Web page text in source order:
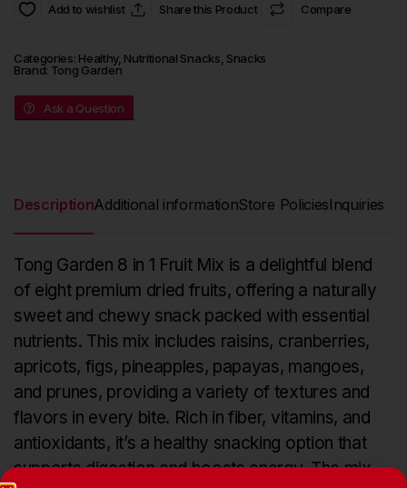
Add to wishlist Share this Product Compare
Categories: Healthy, Nutritional Snacks, Snacks
Brand: Tong Garden
Ask a Question
DescriptionAdditional informationStore PoliciesInquiries
Tong Garden 8 in 1 Fruit Mix is a delightful blend
of eight premium dried fruits, offering a naturally
sweet and chewy snack packed with essential
nutrients. This mix includes raisins, cranberries,
apricots, figs, pineapples, papayas, mangoes,
and prunes, providing a variety of textures and
flavors in every bite. Rich in fiber, vitamins, and
antioxidants, it’s a healthy snacking option that
supports digestion and boosts energy. The mix